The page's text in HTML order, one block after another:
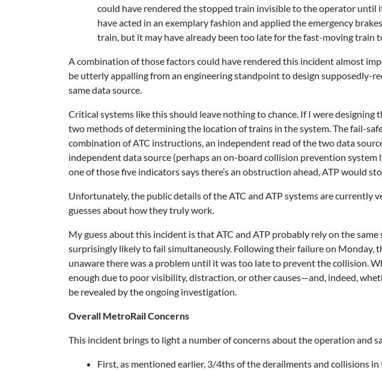
could have rendered the stopped train invisible to the operator until
have acted in an exemplary fashion and applied the emergency
train, but it may have already been too late for the fast-moving train
A combination of those factors could have rendered this incident almost
be utterly appalling from an engineering standpoint to design supposedly-
same data source.
Critical systems like this should leave nothing to chance. If I were designing
two methods of determining the location of trains in the system. The fail-
combination of ATC instructions, an independent read of the two data
independent data source (perhaps an on-board collision prevention system
one of those five indicators says there’s an obstruction ahead, ATP would
Unfortunately, the public details of the ATC and ATP systems are currently
guesses about how they truly work.
My guess about this incident is that ATC and ATP probably rely on the
surprisingly likely to fail simultaneously. Following their failure on Monday,
unaware there was a problem until it was too late to prevent the collision.
enough due to poor visibility, distraction, or other causes—and, indeed,
be revealed by the ongoing investigation.
Overall MetroRail Concerns
This incident brings to light a number of concerns about the operation and
First, as mentioned earlier, 3/4ths of the derailments and collisions